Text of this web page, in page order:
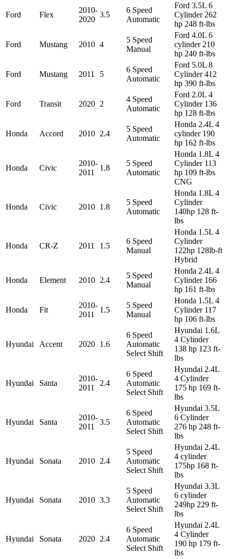
Ford Flex
2010-
2020
3.5
6 Speed
Automatic
Ford 3.5L 6
Cylinder 262
hp 248 ft-lbs
Ford Mustang 2010 4
5 Speed
Manual
Ford 4.0L 6
cylinder 210
hp 240 ft-lbs
Ford Mustang 2011 5
6 Speed
Automatic
Ford 5.0L 8
Cylinder 412
hp 390 ft-lbs
Ford Transit 2020 2
4 Speed
Automatic
Ford 2.0L 4
Cylinder 136
hp 128 ft-lbs
Honda Accord 2010 2.4
5 Speed
Automatic
Honda 2.4L 4
cylinder 190
hp 162 ft-lbs
Honda Civic
2010-
2011
1.8
5 Speed
Automatic
Honda 1.8L 4
Cylinder 113
hp 109 ft-lbs
CNG
Honda Civic 2010 1.8
5 Speed
Automatic
Honda 1.8L 4
Cylinder
140hp 128 ft-
lbs
Honda CR-Z 2011 1.5
6 Speed
Manual
Honda 1.5L 4
Cylinder
122hp 128lb-ft
Hybrid
Honda Element 2010 2.4
5 Speed
Manual
Honda 2.4L 4
Cylinder 166
hp 161 ft-lbs
Honda Fit
2010-
2011
1.5
5 Speed
Manual
Honda 1.5L 4
Cylinder 117
hp 106 ft-lbs
Hyundai Accent 2020 1.6
6 Speed
Automatic
Select Shift
Hyundai 1.6L
4 Cylinder
138 hp 123 ft-
lbs
Hyundai Santa
2010-
2011
2.4
6 Speed
Automatic
Select Shift
Hyundai 2.4L
4 Cylinder
175 hp 169 ft-
lbs
Hyundai Santa
2010-
2011
3.5
6 Speed
Automatic
Select Shift
Hyundai 3.5L
6 Cylinder
276 hp 248 ft-
lbs
Hyundai Sonata 2010 2.4
5 Speed
Automatic
Select Shift
Hyundai 2.4L
4 cylinder
175hp 168 ft-
lbs
Hyundai Sonata 2010 3.3
5 Speed
Automatic
Select Shift
Hyundai 3.3L
6 cylinder
249hp 229 ft-
lbs
Hyundai Sonata 2020 2.4
6 Speed
Automatic
Select Shift
Hyundai 2.4L
4 Cylinder
190 hp 179 ft-
lbs